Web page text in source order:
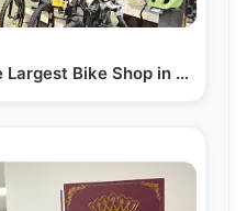
Inside B3 Bicycles — the Largest Bike Shop in New…